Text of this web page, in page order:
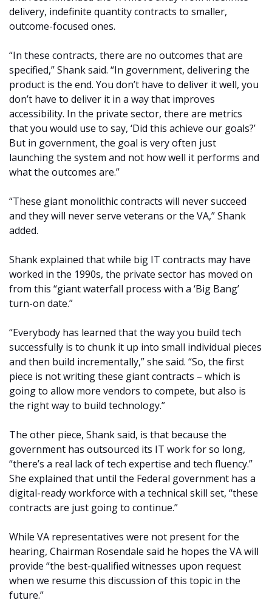
delivery, indefinite quantity contracts to smaller,
outcome-focused ones.
“In these contracts, there are no outcomes that are
specified,” Shank said. “In government, delivering the
product is the end. You don’t have to deliver it well, you
don’t have to deliver it in a way that improves
accessibility. In the private sector, there are metrics
that you would use to say, ‘Did this achieve our goals?’
But in government, the goal is very often just
launching the system and not how well it performs and
what the outcomes are.”
“These giant monolithic contracts will never succeed
and they will never serve veterans or the VA,” Shank
added.
Shank explained that while big IT contracts may have
worked in the 1990s, the private sector has moved on
from this “giant waterfall process with a ‘Big Bang’
turn-on date.”
“Everybody has learned that the way you build tech
successfully is to chunk it up into small individual pieces
and then build incrementally,” she said. “So, the first
piece is not writing these giant contracts – which is
going to allow more vendors to compete, but also is
the right way to build technology.”
The other piece, Shank said, is that because the
government has outsourced its IT work for so long,
“there’s a real lack of tech expertise and tech fluency.”
She explained that until the Federal government has a
digital-ready workforce with a technical skill set, “these
contracts are just going to continue.”
While VA representatives were not present for the
hearing, Chairman Rosendale said he hopes the VA will
provide “the best-qualified witnesses upon request
when we resume this discussion of this topic in the
future.”